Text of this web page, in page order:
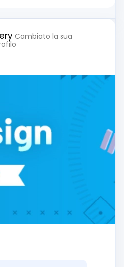
Cambiato la sua